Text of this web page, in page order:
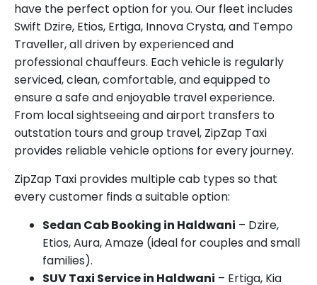
have the perfect option for you. Our fleet includes
Swift Dzire, Etios, Ertiga, Innova Crysta, and Tempo
Traveller, all driven by experienced and
professional chauffeurs. Each vehicle is regularly
serviced, clean, comfortable, and equipped to
ensure a safe and enjoyable travel experience.
From local sightseeing and airport transfers to
outstation tours and group travel, ZipZap Taxi
provides reliable vehicle options for every journey.
ZipZap Taxi provides multiple cab types so that
every customer finds a suitable option:
Sedan Cab Booking in Haldwani – Dzire,
Etios, Aura, Amaze (ideal for couples and small
families).
SUV Taxi Service in Haldwani – Ertiga, Kia